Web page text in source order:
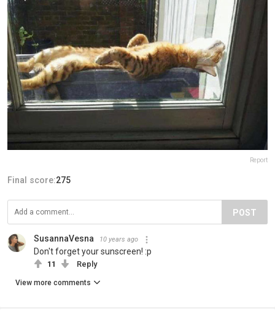
Report
Final score:275
POST
SusannaVesna 10 years ago
Don't forget your sunscreen! :p
11 Reply
View more comments